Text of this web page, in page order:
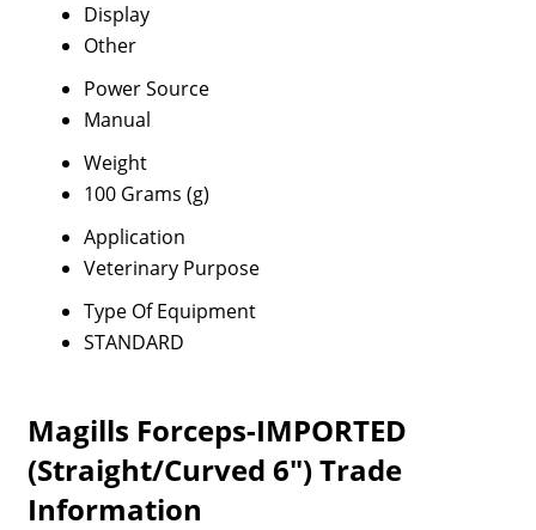
Display
Other
Power Source
Manual
Weight
100 Grams (g)
Application
Veterinary Purpose
Type Of Equipment
STANDARD
Magills Forceps-IMPORTED
(Straight/Curved 6") Trade
Information